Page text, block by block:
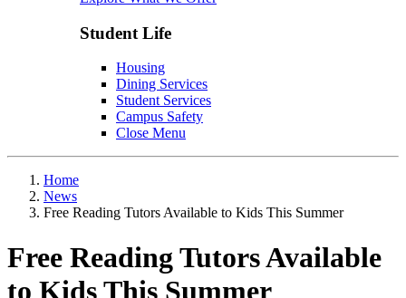
Student Life
Housing
Dining Services
Student Services
Campus Safety
Close Menu
Home
News
Free Reading Tutors Available to Kids This Summer
Free Reading Tutors Available
to Kids This Summer